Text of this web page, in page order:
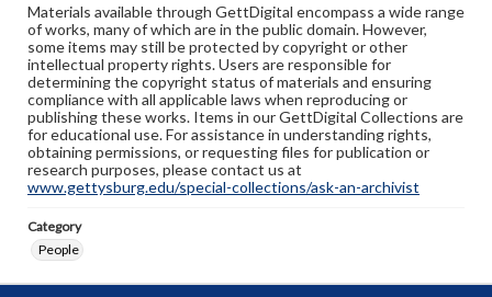
Materials available through GettDigital encompass a wide range
of works, many of which are in the public domain. However,
some items may still be protected by copyright or other
intellectual property rights. Users are responsible for
determining the copyright status of materials and ensuring
compliance with all applicable laws when reproducing or
publishing these works. Items in our GettDigital Collections are
for educational use. For assistance in understanding rights,
obtaining permissions, or requesting files for publication or
research purposes, please contact us at
www.gettysburg.edu/special-collections/ask-an-archivist
Category
People